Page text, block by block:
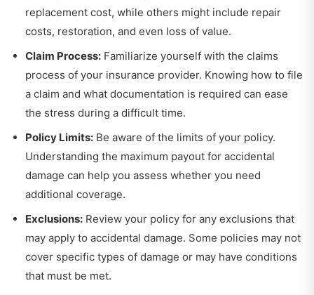
replacement cost, while others might include repair
costs, restoration, and even loss of value.
Claim Process: Familiarize yourself with the claims
process of your insurance provider. Knowing how to file
a claim and what documentation is required can ease
the stress during a difficult time.
Policy Limits: Be aware of the limits of your policy.
Understanding the maximum payout for accidental
damage can help you assess whether you need
additional coverage.
Exclusions: Review your policy for any exclusions that
may apply to accidental damage. Some policies may not
cover specific types of damage or may have conditions
that must be met.